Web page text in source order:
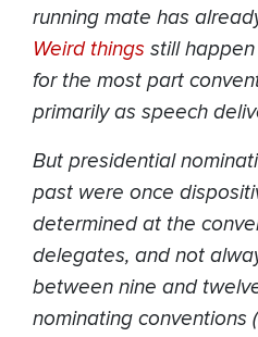
running mate has
Weird things still
for the most part
primarily as speech
But presidential
past were once
determined at the
delegates, and not
between nine and
nominating conventions